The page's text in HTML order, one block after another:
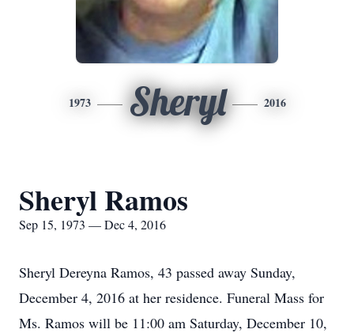
1973 Sheryl 2016
Sheryl Ramos
Sep 15, 1973 — Dec 4, 2016
Sheryl Dereyna Ramos, 43 passed away Sunday,
December 4, 2016 at her residence. Funeral Mass for
Ms. Ramos will be 11:00 am Saturday, December 10,